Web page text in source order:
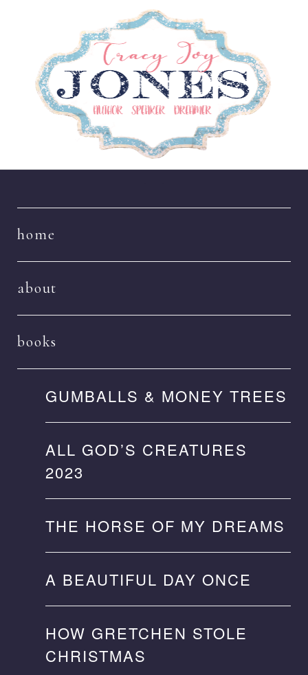
home
about
books
GUMBALLS & MONEY TREES
ALL GOD’S CREATURES
2023
THE HORSE OF MY DREAMS
A BEAUTIFUL DAY ONCE
HOW GRETCHEN STOLE
CHRISTMAS